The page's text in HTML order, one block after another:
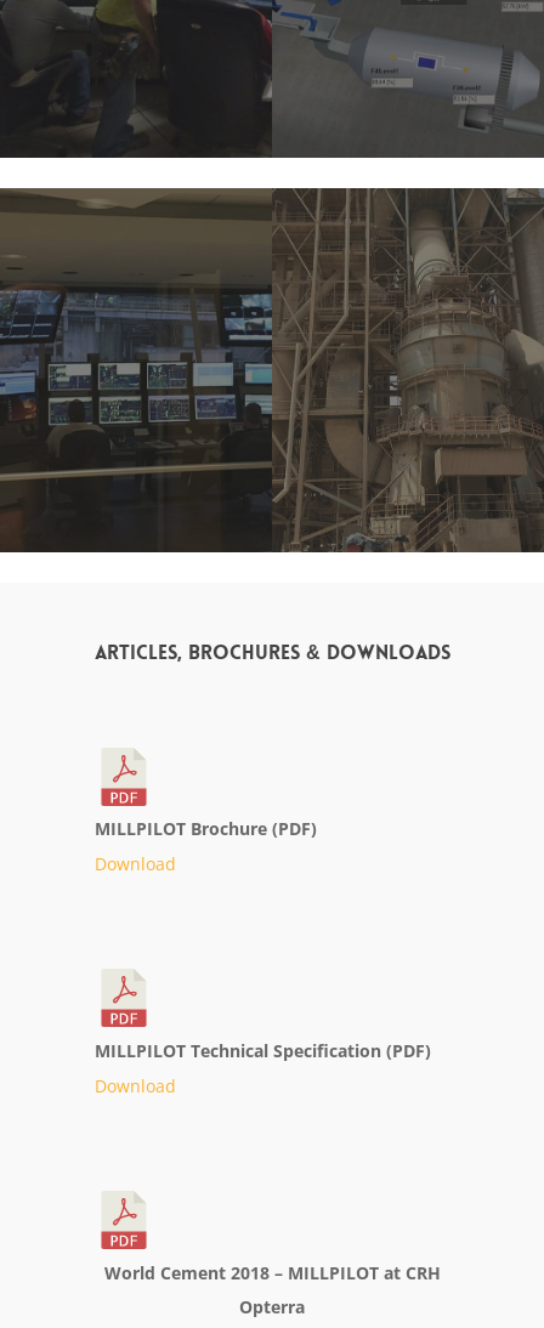
Articles, Brochures & Downloads
MILLPILOT Brochure (PDF)
Download
MILLPILOT Technical Specification (PDF)
Download
World Cement 2018 – MILLPILOT at CRH
Opterra